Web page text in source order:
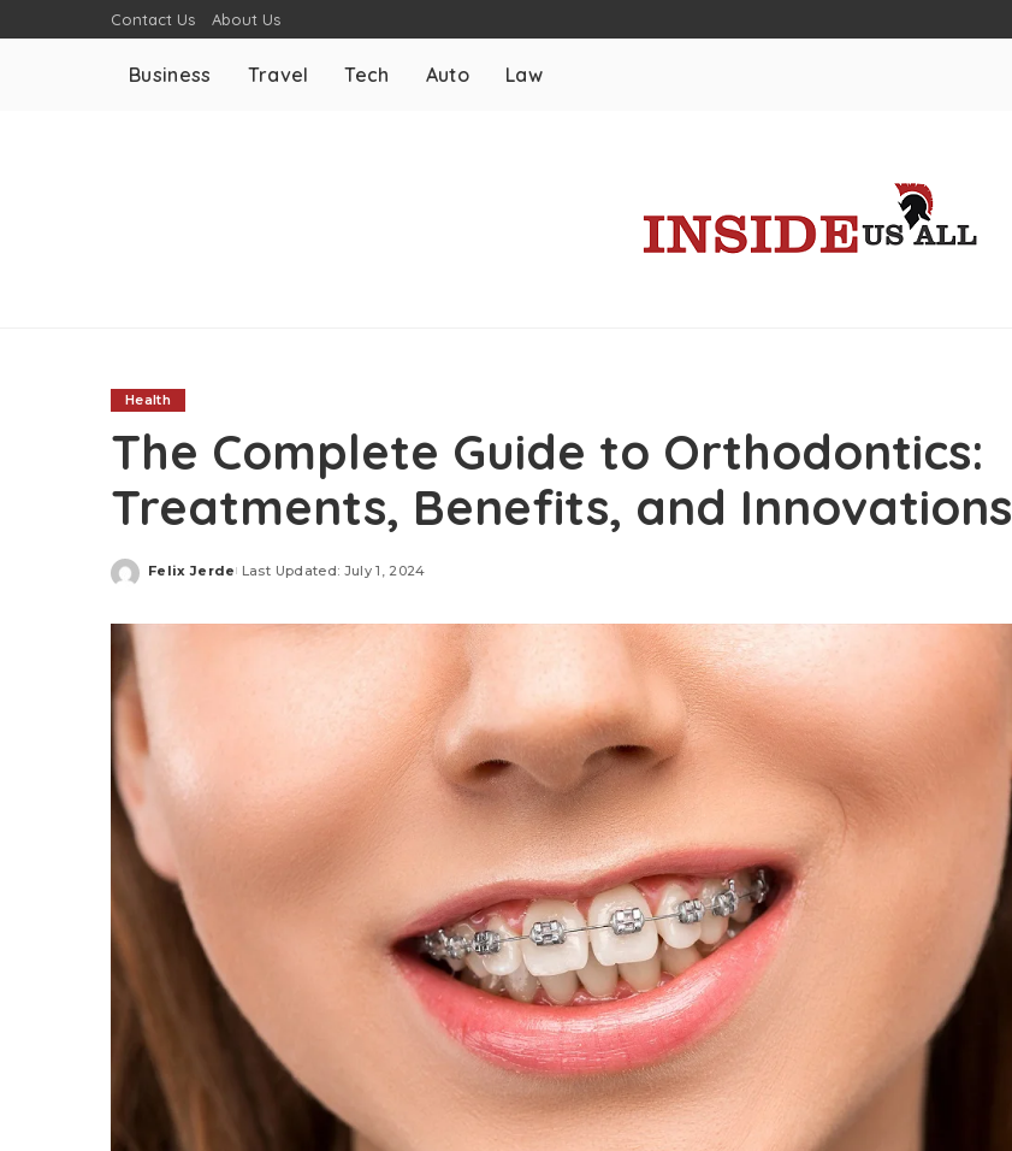
Contact Us About Us
Business Travel Tech Auto Law
Health
The Complete Guide to Orthodontics:
Treatments, Benefits, and Innovations
Posted
Felix Jerde Last Updated: July 1, 2024